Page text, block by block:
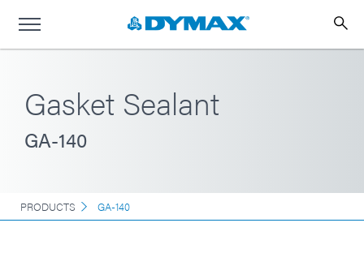
Gasket Sealant
GA-140
PRODUCTS GA-140